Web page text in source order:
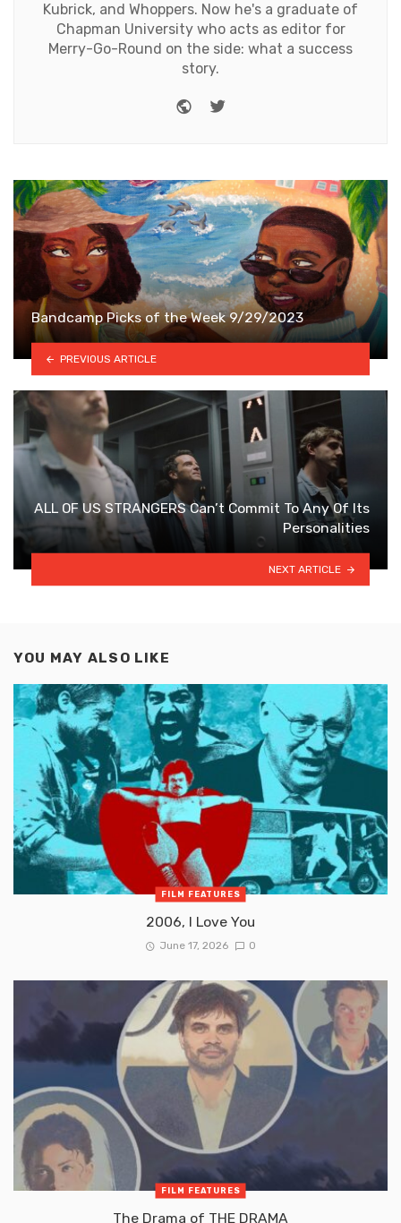
Kubrick, and Whoppers. Now he's a graduate of
Chapman University who acts as editor for
Merry-Go-Round on the side: what a success
story.
WebsiteTwitter
Bandcamp Picks of the Week 9/29/2023
PREVIOUS ARTICLE
ALL OF US STRANGERS Can’t Commit To Any Of Its
Personalities
NEXT ARTICLE
YOU MAY ALSO LIKE
FILM FEATURES
2006, I Love You
June 17, 2026 0
FILM FEATURES
The Drama of THE DRAMA